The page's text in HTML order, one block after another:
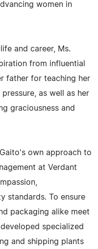
women in
and career, Ms.
from influential
father for teaching her
as well as her
graciousness and
own approach to
at Verdant
standards. To ensure
packaging alike meet
specialized
and shipping plants